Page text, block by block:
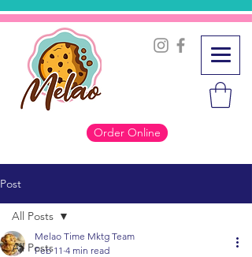
Order Online
Post
All Posts
All Posts
Melao Time Mktg Team
Feb 11 4 min read